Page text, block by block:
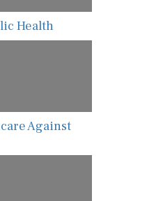
Health
Against